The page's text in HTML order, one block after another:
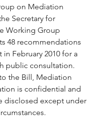
on Mediation
Secretary for
Working Group
48 recommendations
in February 2010 for a
public consultation.
the Bill, Mediation
is confidential and
disclosed except under